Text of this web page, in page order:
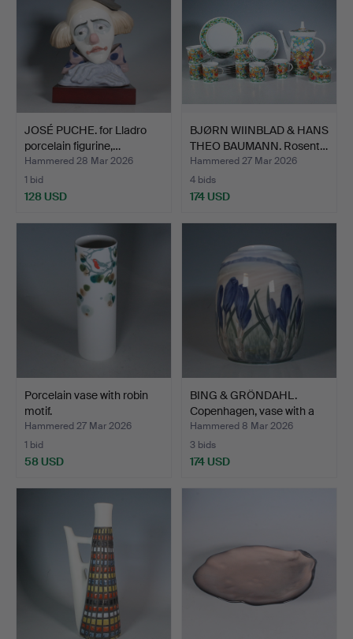
JOSÉ PUCHE. for Lladro
porcelain figurine,…
Hammered 28 Mar 2026
1 bid
128 USD
BJØRN WIINBLAD & HANS
THEO BAUMANN. Rosent…
Hammered 27 Mar 2026
4 bids
174 USD
Porcelain vase with robin
motif.
Hammered 27 Mar 2026
1 bid
58 USD
BING & GRÖNDAHL.
Copenhagen, vase with a
c…
Hammered 8 Mar 2026
3 bids
174 USD